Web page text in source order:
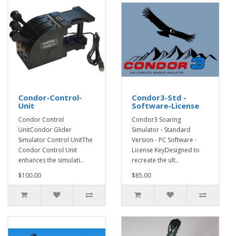
Condor-Control-
Unit
Condor Control
UnitCondor Glider
Simulator Control UnitThe
Condor Control Unit
enhances the simulati..
$100.00
Condor3-Std -
Software-License
Condor3 Soaring
Simulator - Standard
Version - PC Software -
License KeyDesigned to
recreate the ult..
$85.00